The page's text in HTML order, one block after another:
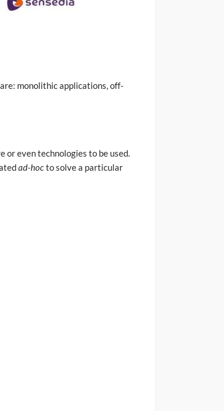
monolithic applications, off-
even technologies to be used.
ad-hocto solve a particular